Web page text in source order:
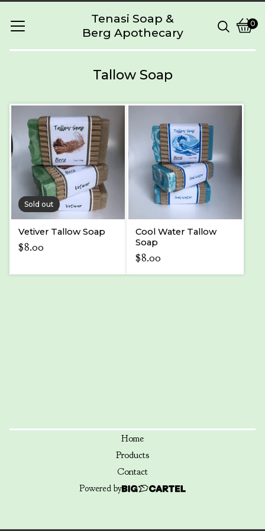
Tenasi Soap &
Berg Apothecary
0
0
Tallow Soap
Sold out
Vetiver Tallow Soap
$8.00
Cool Water Tallow
Soap
$8.00
Home
Products
Contact
Powered by